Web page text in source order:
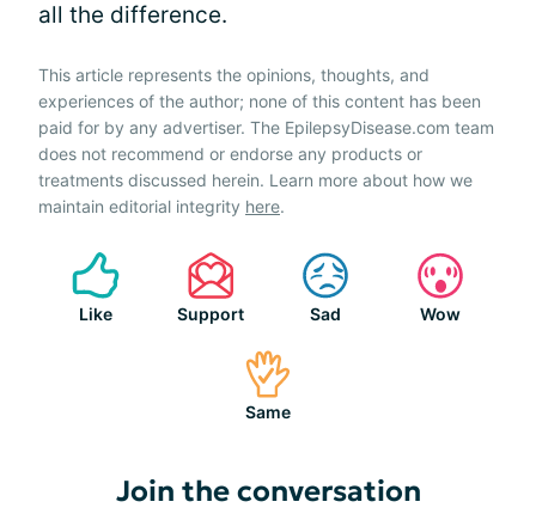
all the difference.
This article represents the opinions, thoughts, and
experiences of the author; none of this content has been
paid for by any advertiser. The EpilepsyDisease.com team
does not recommend or endorse any products or
treatments discussed herein. Learn more about how we
maintain editorial integrity here.
Like Support Sad Wow
Same
Join the conversation